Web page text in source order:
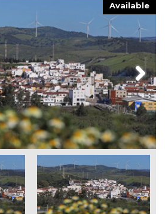
Available
Next